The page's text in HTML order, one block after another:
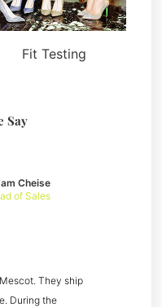
Fit Testing
Say
They ship
During the
Cheise
of Sales